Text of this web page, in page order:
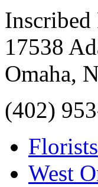
Inscribed
17538
Omaha,
(402)
Florists
West